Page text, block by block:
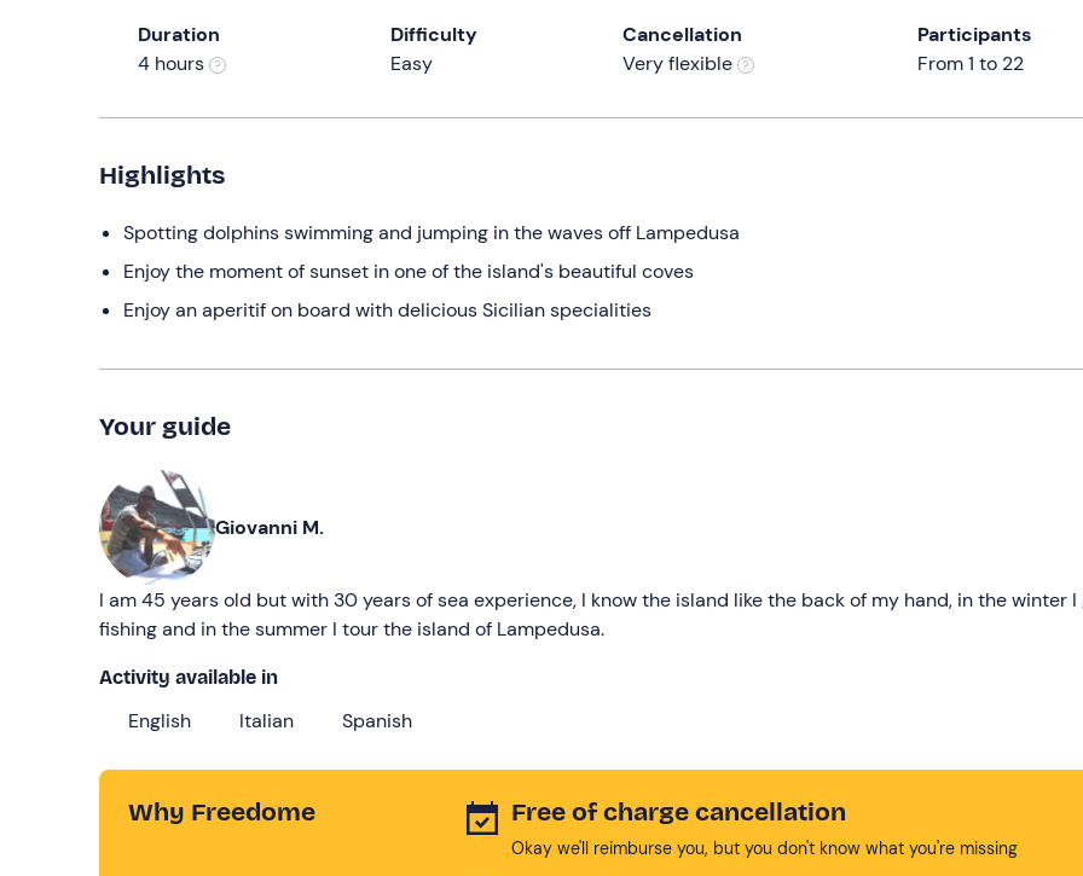
Duration
4 hours
Difficulty
Easy
Cancellation
Very flexible
Participants
From 1 to 22
Highlights
Spotting dolphins swimming and jumping in the waves off Lampedusa
Enjoy the moment of sunset in one of the island's beautiful coves
Enjoy an aperitif on board with delicious Sicilian specialities
Your guide
Giovanni M.
I am 45 years old but with 30 years of sea experience, I know the island like the back of my hand, in the winter I
fishing and in the summer I tour the island of Lampedusa.
Activity available in
English Italian Spanish
Why Freedome Free of charge cancellation
Okay we'll reimburse you, but you don't know what you're missing